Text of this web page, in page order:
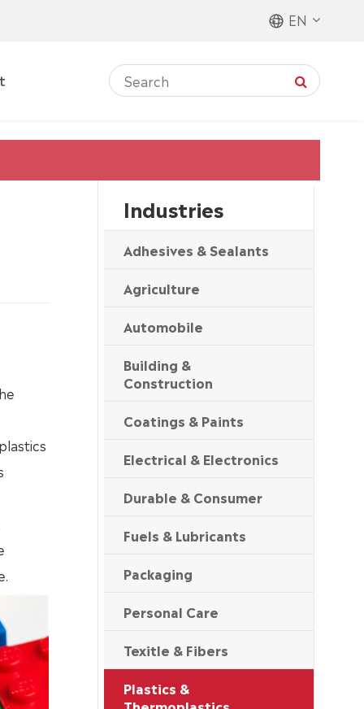
EN
Industries
Adhesives & Sealants
Agriculture
Automobile
Building &
Construction
Coatings & Paints
Electrical & Electronics
Durable & Consumer
Fuels & Lubricants
Packaging
Personal Care
Texitle & Fibers
Plastics &